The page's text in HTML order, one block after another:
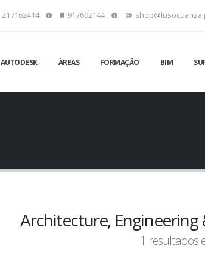
217162414 917602144
AUTODESK ÁREAS FORMAÇÃO BIM
Architecture,
1 resultados